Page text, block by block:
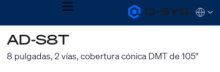
Q-
SYS
MENU
QSYS.com (English)
India (English)
Deutsch
Español
AD-S8T
8 pulgadas, 2 vías, cobertura cónica DMT de 105°